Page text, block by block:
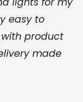
easy to
product
made